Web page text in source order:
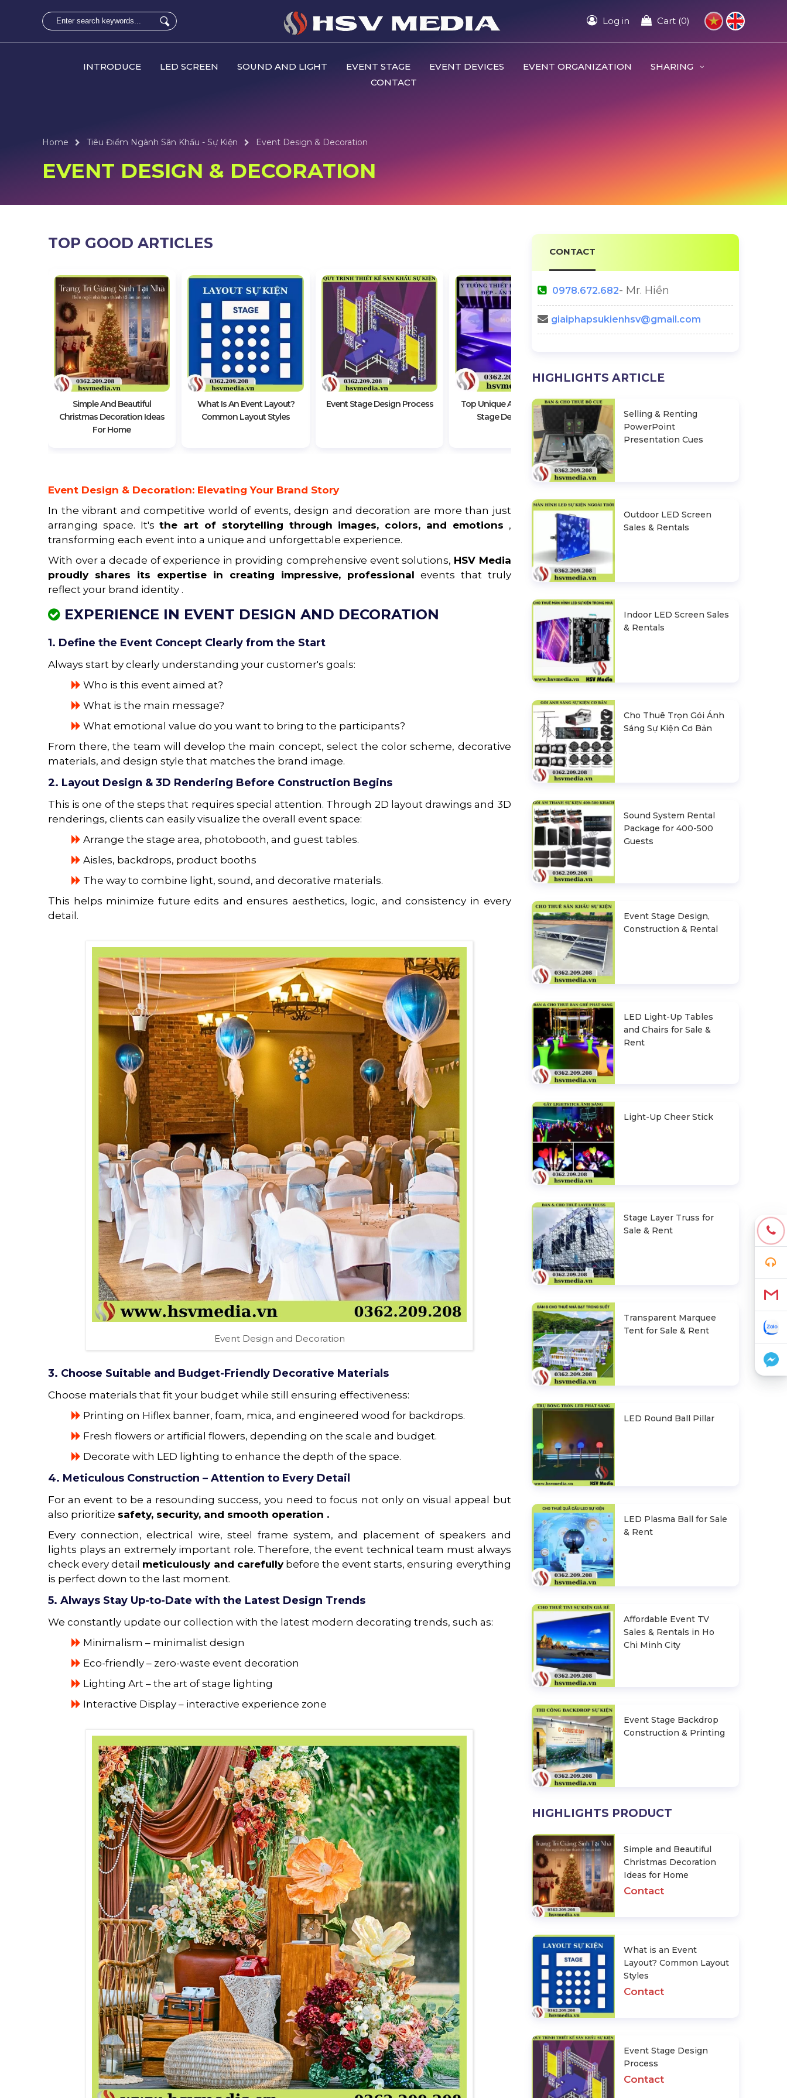
Log in Cart (0)
INTRODUCE LED SCREEN SOUND AND LIGHT EVENT STAGE EVENT DEVICES EVENT ORGANIZATION
SHARING
CONTACT
Home Tiêu Điểm Ngành Sân Khấu - Sự Kiện Event Design & Decoration
EVENT DESIGN & DECORATION
TOP GOOD ARTICLES
Simple And Beautiful
Christmas Decoration Ideas
For Home
What Is An Event Layout?
Common Layout Styles
Event Stage Design Process
Top Unique And Impressive
Stage Design Ideas
Beautiful Christmas Backdrop
Event Design & Decoration: Elevating Your Brand Story
In the vibrant and competitive world of events, design and decoration are more than just
arranging space. It'sthe art of storytelling through images, colors, and emotions ,
transforming each event into a unique and unforgettable experience.
With over a decade of experience in providing comprehensive event solutions, HSV Media
proudly shares its expertise in creating impressive, professional events that truly
reflect your brand identity .
EXPERIENCE IN EVENT DESIGN AND DECORATION
1. Define the Event Concept Clearly from the Start
Always start by clearly understanding your customer's goals:
Who is this event aimed at?
What is the main message?
What emotional value do you want to bring to the participants?
From there, the team will develop the main concept, select the color scheme, decorative
materials, and design style that matches the brand image.
2. Layout Design & 3D Rendering Before Construction Begins
This is one of the steps that requires special attention. Through 2D layout drawings and 3D
renderings, clients can easily visualize the overall event space:
Arrange the stage area, photobooth, and guest tables.
Aisles, backdrops, product booths
The way to combine light, sound, and decorative materials.
This helps minimize future edits and ensures aesthetics, logic, and consistency in every
detail.
Event Design and Decoration
3. Choose Suitable and Budget-Friendly Decorative Materials
Choose materials that fit your budget while still ensuring effectiveness:
Printing on Hiflex banner, foam, mica, and engineered wood for backdrops.
Fresh flowers or artificial flowers, depending on the scale and budget.
Decorate with LED lighting to enhance the depth of the space.
4. Meticulous Construction – Attention to Every Detail
For an event to be a resounding success, you need to focus not only on visual appeal but
also prioritize safety, security, and smooth operation .
Every connection, electrical wire, steel frame system, and placement of speakers and
lights plays an extremely important role. Therefore, the event technical team must always
check every detail meticulously and carefullybefore the event starts, ensuring everything
is perfect down to the last moment.
5. Always Stay Up-to-Date with the Latest Design Trends
We constantly update our collection with the latest modern decorating trends, such as:
Minimalism – minimalist design
Eco-friendly – ​​zero-waste event decoration
Lighting Art – the art of stage lighting
Interactive Display – interactive experience zone
CONTACT
0978.672.682- Mr. Hiền
giaiphapsukienhsv@gmail.com
HIGHLIGHTS ARTICLE
Selling & Renting
PowerPoint
Presentation Cues
Outdoor LED Screen
Sales & Rentals
Indoor LED Screen Sales
& Rentals
Cho Thuê Trọn Gói Ánh
Sáng Sự Kiện Cơ Bản
Sound System Rental
Package for 400-500
Guests
Event Stage Design,
Construction & Rental
LED Light-Up Tables
and Chairs for Sale &
Rent
Light-Up Cheer Stick
Stage Layer Truss for
Sale & Rent
Transparent Marquee
Tent for Sale & Rent
LED Round Ball Pillar
LED Plasma Ball for Sale
& Rent
Affordable Event TV
Sales & Rentals in Ho
Chi Minh City
Event Stage Backdrop
Construction & Printing
HIGHLIGHTS PRODUCT
Simple and Beautiful
Christmas Decoration
Ideas for Home
Contact
What is an Event
Layout? Common Layout
Styles
Contact
Event Stage Design
Process
Contact